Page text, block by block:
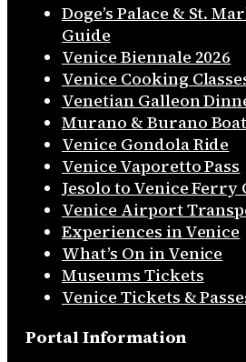
Doge’s Palace & St.
Guide
Venice Biennale 2026
Venice Cooking
Venetian Galleon
Murano & Burano
Venice Gondola Ride
Venice Vaporetto Pass
Jesolo to Venice Ferry
Venice Airport
Experiences in Venice
What’s On in Venice
Museums Tickets
Venice Tickets &
Portal Information